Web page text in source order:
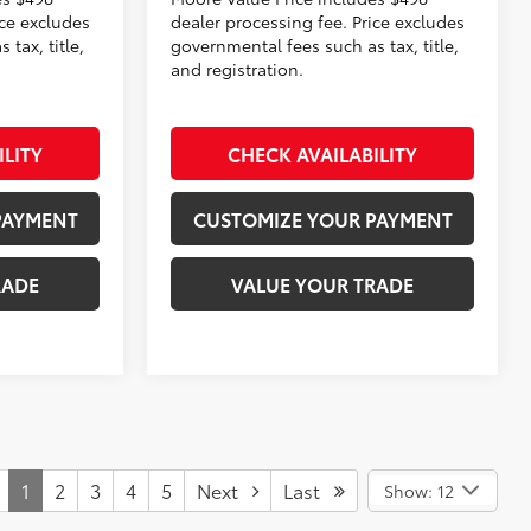
excludes
tax, title,
dealer processing fee. Price excludes
governmental fees such as tax, title,
and registration.
CHECK AVAILABILITY
CUSTOMIZE YOUR PAYMENT
VALUE YOUR TRADE
1 2 3 4 5 Next Last Show: 12